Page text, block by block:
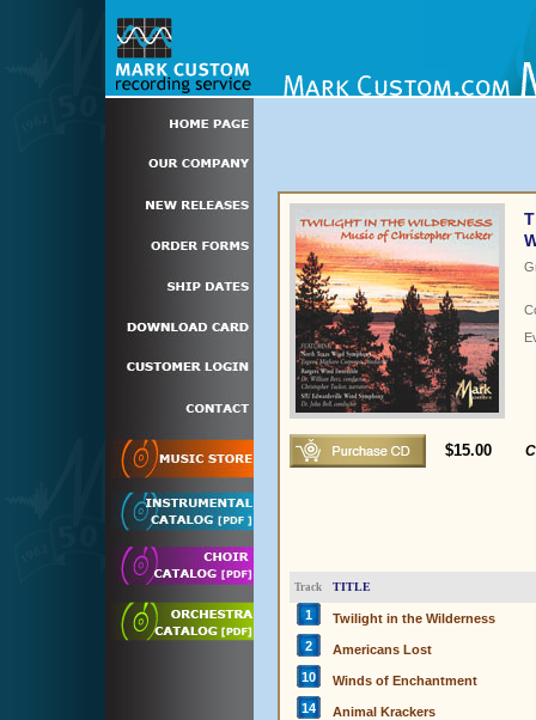
$15.00
Track TITLE
1
Twilight in the Wilderness
2
Americans Lost
10
Winds of Enchantment
14
Animal Krackers